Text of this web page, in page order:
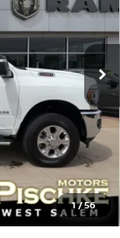
1 /56
Ext.
$43,990
+$299
$44,289